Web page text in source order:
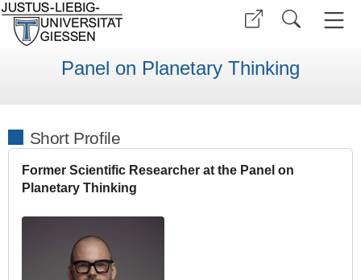
Panel on Planetary Thinking
Short Profile
Former Scientific Researcher at the Panel on
Planetary Thinking